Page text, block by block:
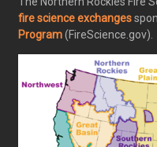
fire science exchanges
Program(FireScience.gov).